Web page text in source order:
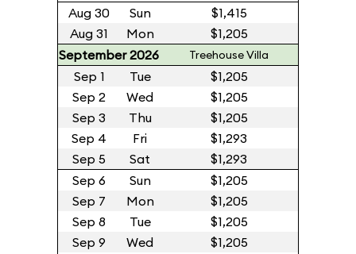
Aug 30
Sun
$1,415
Aug 31
Mon
$1,205
September 2026
Treehouse Villa
Sep 1 Tue
$1,205
Sep 2
Wed
$1,205
Sep 3
Thu
$1,205
Sep 4
Fri
$1,293
Sep 5
Sat
$1,293
Sep 6
Sun
$1,205
Sep 7
Mon
$1,205
Sep 8
Tue
$1,205
Sep 9
Wed
$1,205